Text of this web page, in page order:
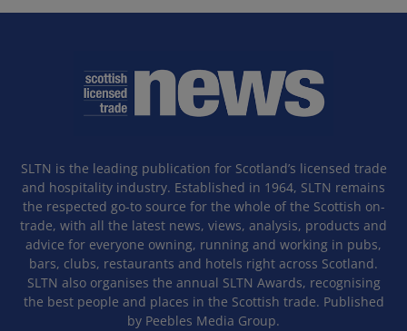
SLTN is the leading publication for Scotland’s licensed trade
and hospitality industry. Established in 1964, SLTN remains
the respected go-to source for the whole of the Scottish on-
trade, with all the latest news, views, analysis, products and
advice for everyone owning, running and working in pubs,
bars, clubs, restaurants and hotels right across Scotland.
SLTN also organises the annual SLTN Awards, recognising
the best people and places in the Scottish trade. Published
by Peebles Media Group.